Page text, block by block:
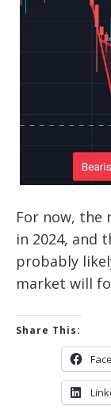
For now, the
in 2024, and
probably
market will
Share This: